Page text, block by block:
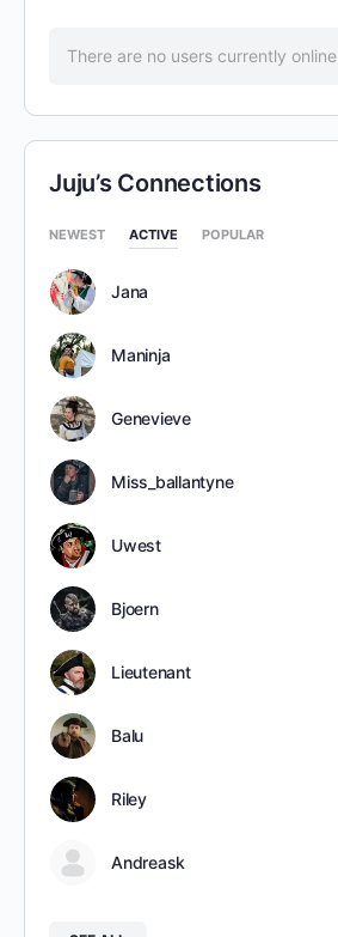
There are no users currently online
Juju’s Connections
NEWEST ACTIVE POPULAR
Jana
Maninja
Genevieve
Miss_ballantyne
Uwest
Bjoern
Lieutenant
Balu
Riley
Andreask